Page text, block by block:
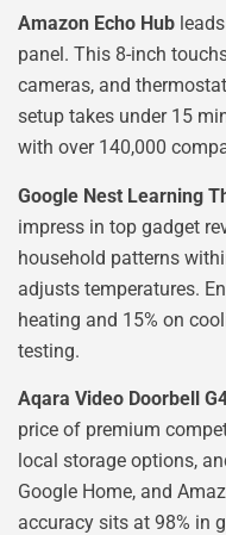
Amazon Echo Hub
panel. This 8-inch
cameras, and
setup takes under 15
with over 140,000
Google Nest Learning
impress in top gadget
household patterns
adjusts temperatures.
heating and 15% on
testing.
Aqara Video Doorbell
price of premium
local storage options,
Google Home, and
accuracy sits at 98% in